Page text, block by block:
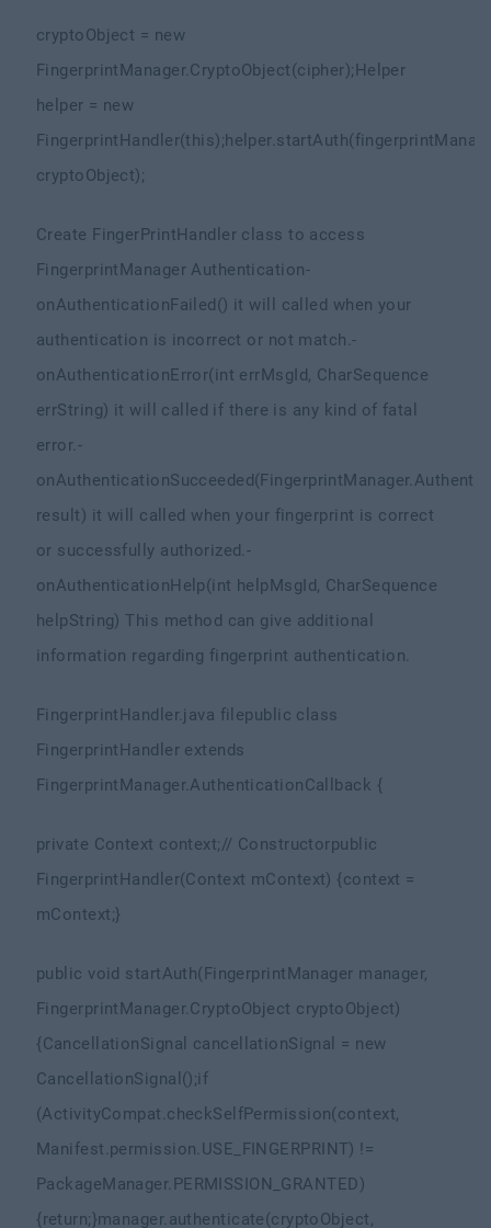
cryptoObject = new
FingerprintManager.CryptoObject(cipher);Helper
helper = new
FingerprintHandler(this);
cryptoObject);
Create FingerPrintHandler class to access
FingerprintManager Authentication-
onAuthenticationFailed() it will called when your
authentication is incorrect or not match.-
onAuthenticationError(int errMsgId, CharSequence
errString) it will called if there is any kind of fatal
error.-
result) it will called when your fingerprint is correct
or successfully authorized.-
onAuthenticationHelp(int helpMsgId, CharSequence
helpString) This method can give additional
information regarding fingerprint authentication.
FingerprintHandler.java filepublic class
FingerprintHandler extends
FingerprintManager.AuthenticationCallback {
private Context context;// Constructorpublic
FingerprintHandler(Context mContext) {context =
mContext;}
public void startAuth(FingerprintManager manager,
FingerprintManager.CryptoObject cryptoObject)
{CancellationSignal cancellationSignal = new
CancellationSignal();if
(ActivityCompat.checkSelfPermission(context,
Manifest.permission.USE_FINGERPRINT) !=
PackageManager.PERMISSION_GRANTED)
{return;}manager.authenticate(cryptoObject,